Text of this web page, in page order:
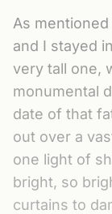
As
and I stayed
very tall one,
monumental
date of that
out over a
one light of
bright, so
curtains to